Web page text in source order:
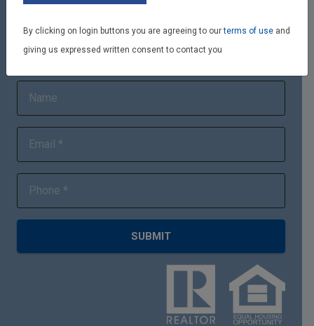
By clicking on login buttons you are agreeing to ourterms of use and
giving us expressed written consent to contact you
Quick Connect
SUBMIT